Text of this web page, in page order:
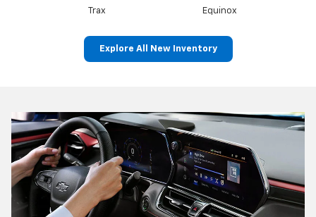
Trax Equinox
Explore All New Inventory